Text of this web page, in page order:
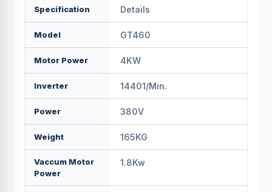
Specification Details
Model GT460
Motor Power 4KW
Inverter 14401/min.
Power 380V
Weight 165KG
Vaccum Motor
Power
1.8Kw